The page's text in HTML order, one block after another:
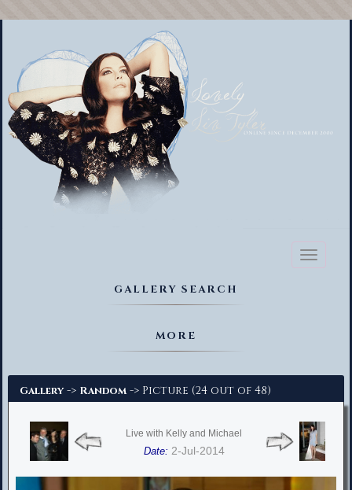
Toggle
GALLERY SEARCH
MORE
Gallery -> Random -> Picture (24 out of 48)
Live with Kelly and Michael
Date: 2-Jul-2014